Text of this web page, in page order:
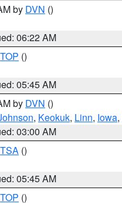
by DVN ()
06:22 AM
TOP ()
05:45 AM
by DVN ()
, Keokuk, Linn, Iowa,
03:00 AM
TSA ()
05:45 AM
TOP ()